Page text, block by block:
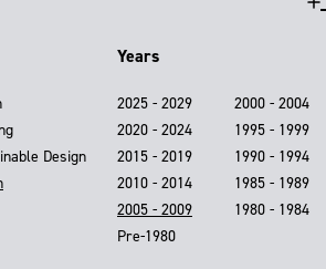
Design
Years
2025 - 2029
2020 - 2024
2015 - 2019
2010 - 2014
2005 - 2009
2000 - 2004
1995 - 1999
1990 - 1994
1985 - 1989
1980 - 1984
Pre-1980